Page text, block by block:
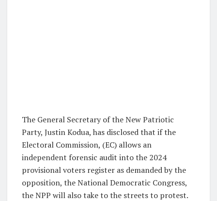
The General Secretary of the New Patriotic
Party, Justin Kodua, has disclosed that if the
Electoral Commission, (EC) allows an
independent forensic audit into the 2024
provisional voters register as demanded by the
opposition, the National Democratic Congress,
the NPP will also take to the streets to protest.